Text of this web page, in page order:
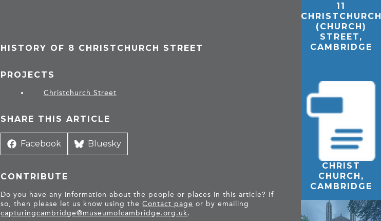
HISTORY OF 8 CHRISTCHURCH STREET
PROJECTS
Christchurch Street
SHARE THIS ARTICLE
Share
Facebook
Share
Bluesky
CONTRIBUTE
Do you have any information about the people or places in this article? If
so, then please let us know using theContact page or by emailing
capturingcambridge@museumofcambridge.org.uk.
11
(CHURCH)
STREET,
CAMBRIDGE
THE
CAMBRIDGE
FEMALE
REFUGE
PROJECT
CHRIST
CHURCH,
CAMBRIDGE